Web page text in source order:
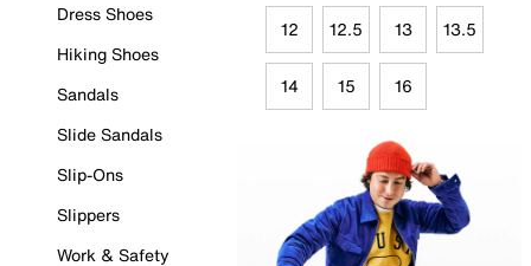
Dress Shoes
Hiking Shoes
Sandals
Slide Sandals
Slip-Ons
Slippers
Work & Safety
12 12.5 13 13.5
14 15 16